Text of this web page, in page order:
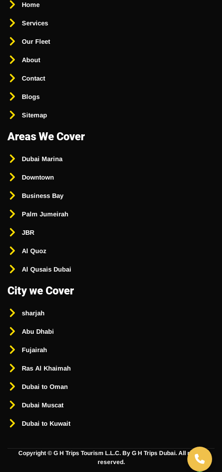
Home
Services
Our Fleet
About
Contact
Blogs
Sitemap
Areas We Cover
Dubai Marina
Downtown
Business Bay
Palm Jumeirah
JBR
Al Quoz
Al Qusais Dubai
City we Cover
sharjah
Abu Dhabi
Fujairah
Ras Al Khaimah
Dubai to Oman
Dubai Muscat
Dubai to Kuwait
Copyright © G H Trips Tourism L.L.C. By G H Trips Dubai. All rights
reserved.